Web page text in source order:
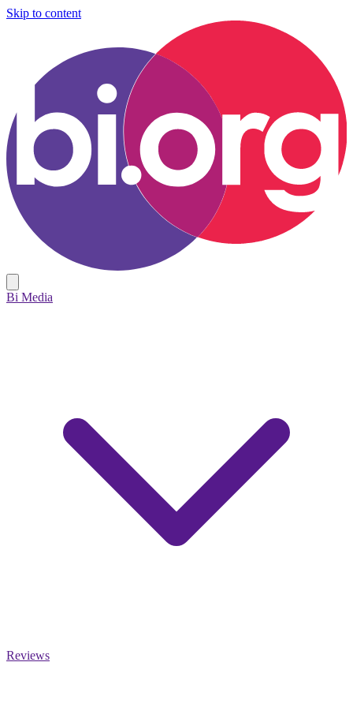
Skip to content
Bi Media
Reviews